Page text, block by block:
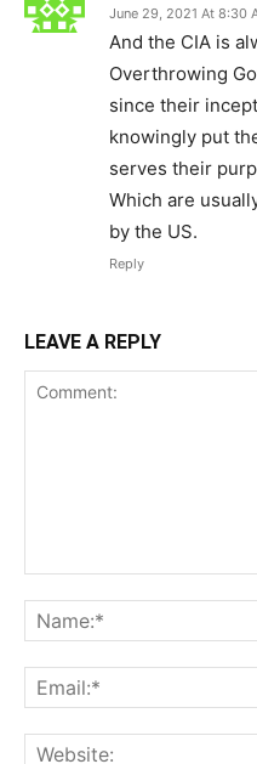
June 29, 2021 At 8:30
And the CIA is
Overthrowing
since their
knowingly put
serves their
Which are
by the US.
Reply
LEAVE A REPLY